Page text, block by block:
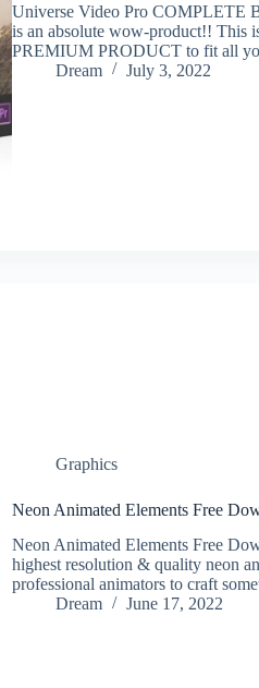
Universe Video Pro
is an absolute wow-product!! This
PREMIUM PRODUCT to fit all
Dream
July 3, 2022
Graphics
Neon Animated Elements Free
Neon Animated Elements Free
highest resolution & quality neon
professional animators to craft
Dream
June 17, 2022